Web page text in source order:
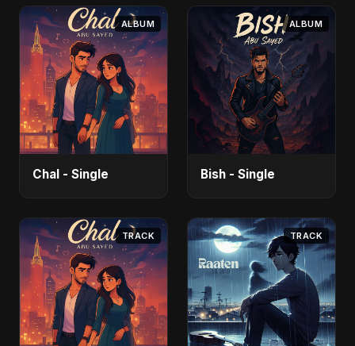
ALBUM
Chal - Single
ALBUM
Bish - Single
TRACK TRACK